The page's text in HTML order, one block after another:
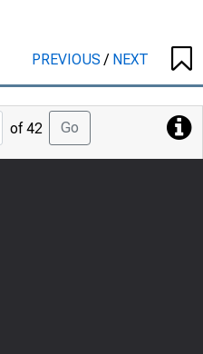
PREVIOUS/ NEXT
Jump
to
Page
of 42 Go